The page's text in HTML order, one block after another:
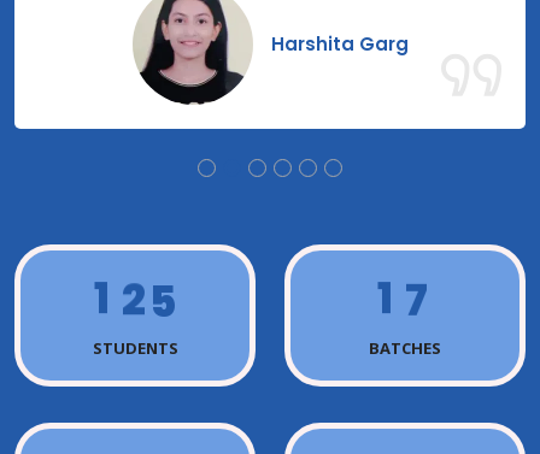
Harshita Garg
1 25
STUDENTS
1 7
BATCHES